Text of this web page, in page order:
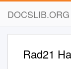
DOCSLIB.ORG
Rad21